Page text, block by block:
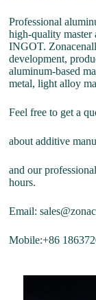
Professional
high-quality
INGOT.
development,
aluminum-based
metal, light alloy
Feel free to get a
about additive
and our
hours.
Email:
Mobile:+86